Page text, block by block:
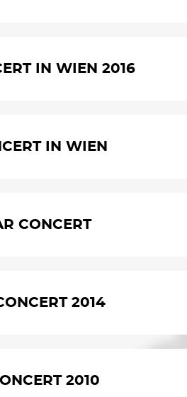
IN WIEN 2016
IN WIEN
CONCERT
2014
2010